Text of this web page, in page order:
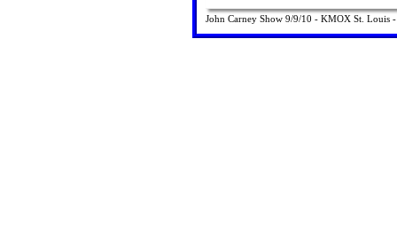
John Carney Show 9/9/10 - KMOX St. Louis